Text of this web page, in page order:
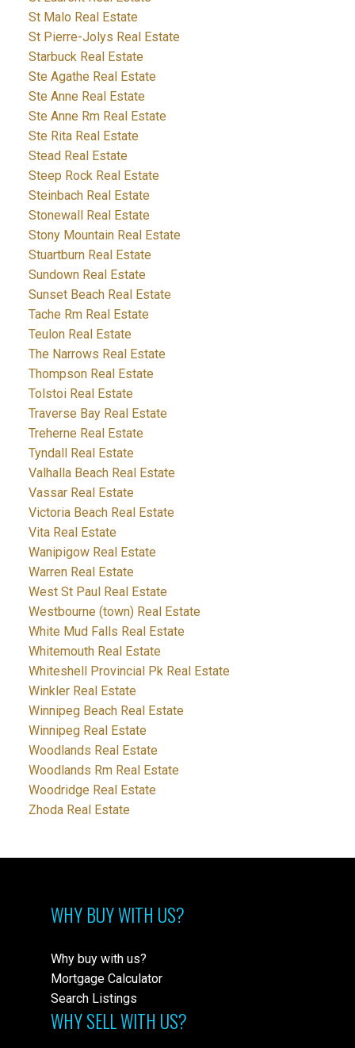
St Malo Real Estate
St Pierre-Jolys Real Estate
Starbuck Real Estate
Ste Agathe Real Estate
Ste Anne Real Estate
Ste Anne Rm Real Estate
Ste Rita Real Estate
Stead Real Estate
Steep Rock Real Estate
Steinbach Real Estate
Stonewall Real Estate
Stony Mountain Real Estate
Stuartburn Real Estate
Sundown Real Estate
Sunset Beach Real Estate
Tache Rm Real Estate
Teulon Real Estate
The Narrows Real Estate
Thompson Real Estate
Tolstoi Real Estate
Traverse Bay Real Estate
Treherne Real Estate
Tyndall Real Estate
Valhalla Beach Real Estate
Vassar Real Estate
Victoria Beach Real Estate
Vita Real Estate
Wanipigow Real Estate
Warren Real Estate
West St Paul Real Estate
Westbourne (town) Real Estate
White Mud Falls Real Estate
Whitemouth Real Estate
Whiteshell Provincial Pk Real Estate
Winkler Real Estate
Winnipeg Beach Real Estate
Winnipeg Real Estate
Woodlands Real Estate
Woodlands Rm Real Estate
Woodridge Real Estate
Zhoda Real Estate
WHY BUY WITH US?
Why buy with us?
Mortgage Calculator
Search Listings
WHY SELL WITH US?